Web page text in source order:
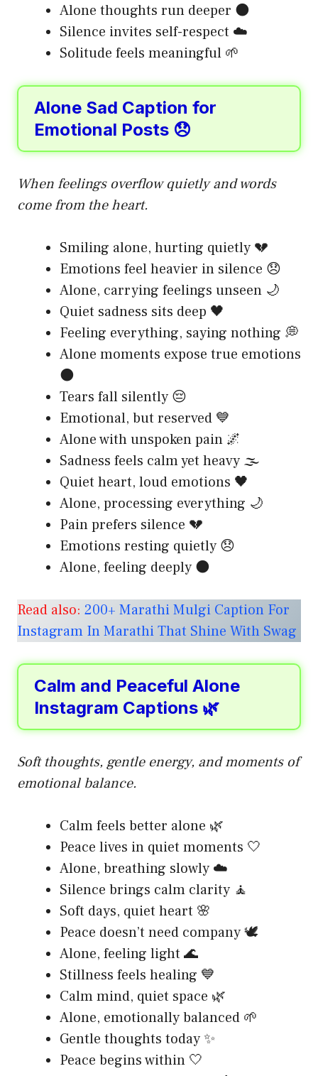
Alone thoughts run deeper 🌑
Silence invites self-respect ☁️
Solitude feels meaningful 🌱
Alone Sad Caption for
Emotional Posts 😞
When feelings overflow quietly and words
come from the heart.
Smiling alone, hurting quietly 💔
Emotions feel heavier in silence 😞
Alone, carrying feelings unseen 🌙
Quiet sadness sits deep 🖤
Feeling everything, saying nothing 💭
Alone moments expose true emotions
🌑
Tears fall silently 😔
Emotional, but reserved 💙
Alone with unspoken pain 🌌
Sadness feels calm yet heavy 🌫️
Quiet heart, loud emotions 🖤
Alone, processing everything 🌙
Pain prefers silence 💔
Emotions resting quietly 😞
Alone, feeling deeply 🌑
Read also: 200+ Marathi Mulgi Caption For
Instagram In Marathi That Shine With Swag
Calm and Peaceful Alone
Instagram Captions 🌿
Soft thoughts, gentle energy, and moments of
emotional balance.
Calm feels better alone 🌿
Peace lives in quiet moments 🤍
Alone, breathing slowly ☁️
Silence brings calm clarity 🧘
Soft days, quiet heart 🌸
Peace doesn’t need company 🕊️
Alone, feeling light 🌊
Stillness feels healing 💙
Calm mind, quiet space 🌿
Alone, emotionally balanced 🌱
Gentle thoughts today ✨
Peace begins within 🤍